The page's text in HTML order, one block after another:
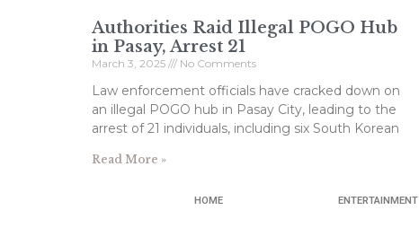
Authorities Raid Illegal POGO Hub
in Pasay, Arrest 21
March 3, 2025 No Comments
Law enforcement officials have cracked down on
an illegal POGO hub in Pasay City, leading to the
arrest of 21 individuals, including six South Korean
Read More »
HOME ENTERTAINMENT